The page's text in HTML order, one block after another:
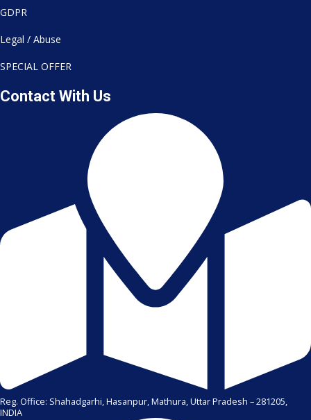
GDPR
Legal / Abuse
SPECIAL OFFER
Contact With Us
Reg. Office: Shahadgarhi, Hasanpur, Mathura, Uttar Pradesh – 281205,
INDIA